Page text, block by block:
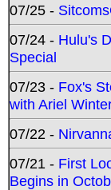
07/25 -
07/24 - Hulu's
Special
07/23 - Fox's
with Ariel
07/22 -
07/21 - First
Begins in